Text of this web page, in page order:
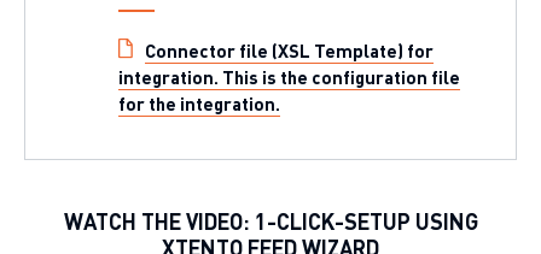
Connector file (XSL Template) for
integration. This is the configuration file
for the integration.
WATCH THE VIDEO: 1-CLICK-SETUP USING
XTENTO FEED WIZARD